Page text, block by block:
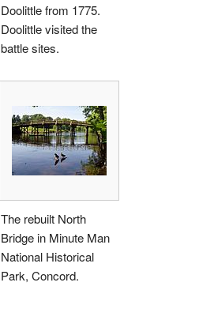
Doolittle from 1775.
Doolittle visited the
battle sites.
The rebuilt North
Bridge in Minute Man
National Historical
Park, Concord.